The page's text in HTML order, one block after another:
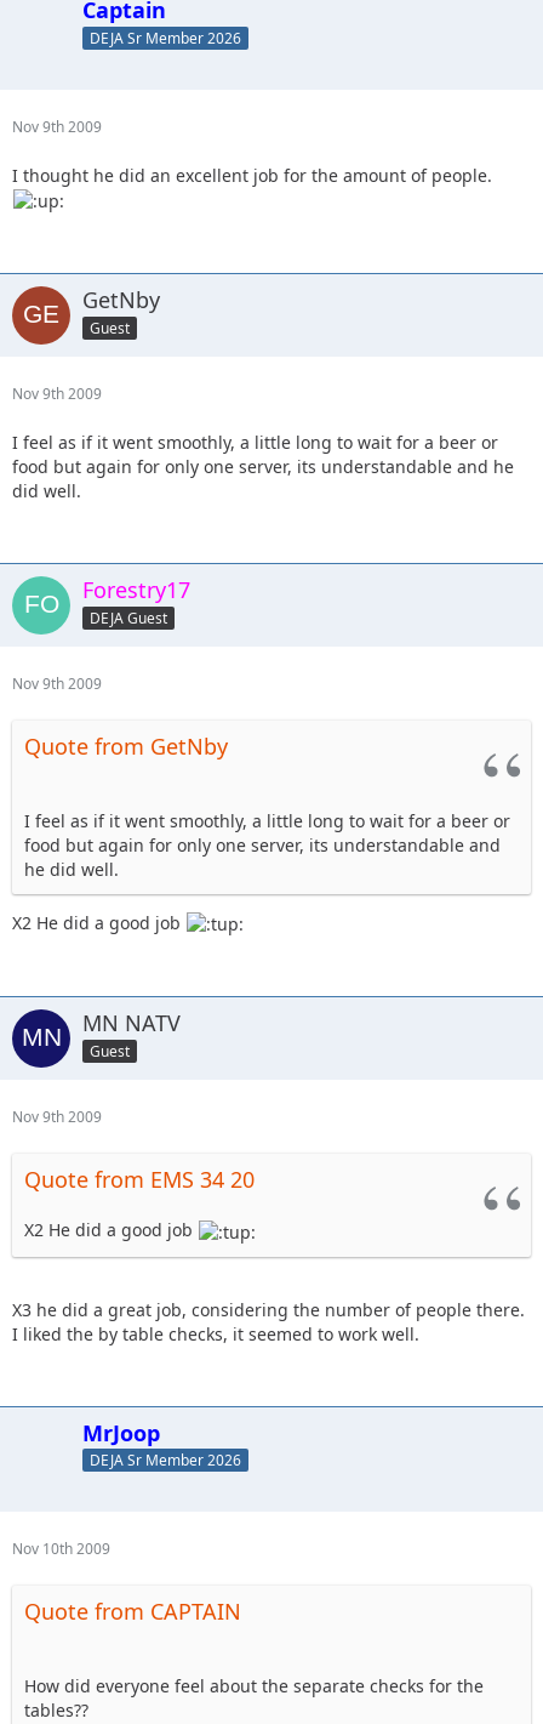
Captain
DEJA Sr Member 2026
Nov 9th 2009
I thought he did an excellent job for the amount of people.
GetNby
Guest
Nov 9th 2009
I feel as if it went smoothly, a little long to wait for a beer or
food but again for only one server, its understandable and he
did well.
Forestry17
DEJA Guest
Nov 9th 2009
Quote from GetNby
I feel as if it went smoothly, a little long to wait for a beer or
food but again for only one server, its understandable and
he did well.
X2 He did a good job
MN NATV
Guest
Nov 9th 2009
Quote from EMS 34 20
X2 He did a good job
X3 he did a great job, considering the number of people there.
I liked the by table checks, it seemed to work well.
MrJoop
DEJA Sr Member 2026
Nov 10th 2009
Quote from CAPTAIN
How did everyone feel about the separate checks for the
tables??